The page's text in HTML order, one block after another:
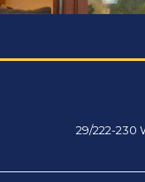
29/222-230